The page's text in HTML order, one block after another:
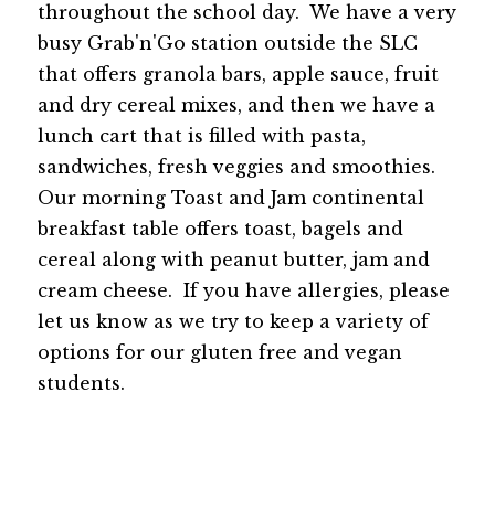
throughout the school day.  We have a very
busy Grab'n'Go station outside the SLC
that offers granola bars, apple sauce, fruit
and dry cereal mixes, and then we have a
lunch cart that is filled with pasta,
sandwiches, fresh veggies and smoothies.
Our morning Toast and Jam continental
breakfast table offers toast, bagels and
cereal along with peanut butter, jam and
cream cheese.  If you have allergies, please
let us know as we try to keep a variety of
options for our gluten free and vegan
students.